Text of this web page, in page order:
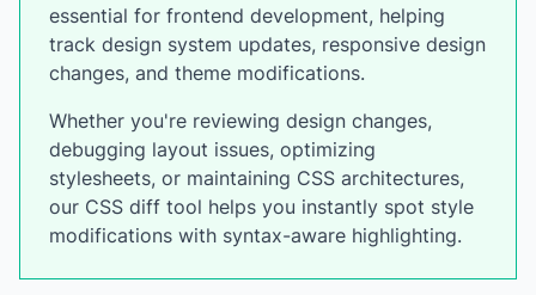
essential for frontend development, helping
track design system updates, responsive design
changes, and theme modifications.
Whether you're reviewing design changes,
debugging layout issues, optimizing
stylesheets, or maintaining CSS architectures,
our CSS diff tool helps you instantly spot style
modifications with syntax-aware highlighting.